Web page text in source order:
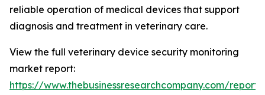
reliable operation of medical devices that support
diagnosis and treatment in veterinary care.
View the full veterinary device security monitoring
market report:
https://www.thebusinessresearchcompany.com/